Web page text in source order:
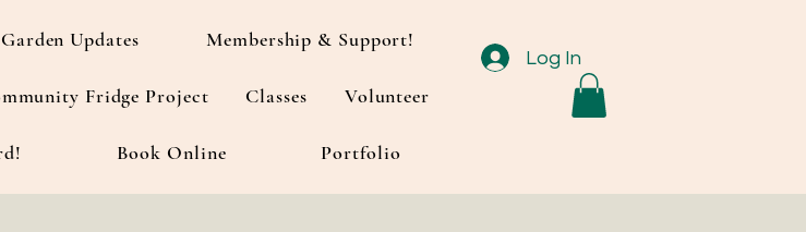
Garden Updates Membership & Support!
Fridge Project Classes Volunteer
Book Online Portfolio
Log In